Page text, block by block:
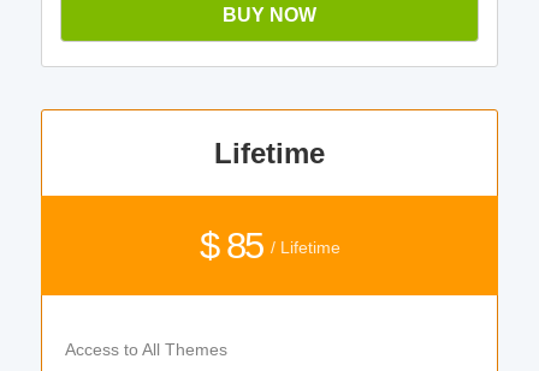
BUY NOW
Lifetime
$ 85 / Lifetime
Access to All Themes